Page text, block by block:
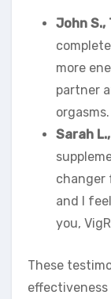
John S.,
more
partner
Sarah
changer
and I
you,
These
effectiveness